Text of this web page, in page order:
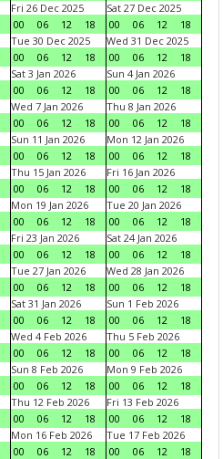
Fri 26 Dec 2025
00
06 12 18
Sat 27 Dec 2025
00
06 12
18
Tue 30 Dec 2025
00
06 12 18
Wed 31 Dec 2025
00
06 12
18
Sat 3 Jan 2026
00
06 12 18
Sun 4 Jan 2026
00
06 12
18
Wed 7 Jan 2026
00
06 12 18
Thu 8 Jan 2026
00
06 12
18
Sun 11 Jan 2026
00
06 12 18
Mon 12 Jan 2026
00
06 12
18
Thu 15 Jan 2026
00
06 12 18
Fri 16 Jan 2026
00
06 12
18
Mon 19 Jan 2026
00
06 12 18
Tue 20 Jan 2026
00
06 12
18
Fri 23 Jan 2026
00
06 12 18
Sat 24 Jan 2026
00
06 12
18
Tue 27 Jan 2026
00
06 12 18
Wed 28 Jan 2026
00
06 12
18
Sat 31 Jan 2026
00
06 12 18
Sun 1 Feb 2026
00
06 12
18
Wed 4 Feb 2026
00
06 12 18
Thu 5 Feb 2026
00
06 12
18
Sun 8 Feb 2026
00
06 12 18
Mon 9 Feb 2026
00
06 12
18
Thu 12 Feb 2026
00
06 12 18
Fri 13 Feb 2026
00
06 12
18
Mon 16 Feb 2026
00
06 12 18
Tue 17 Feb 2026
00
06 12
18